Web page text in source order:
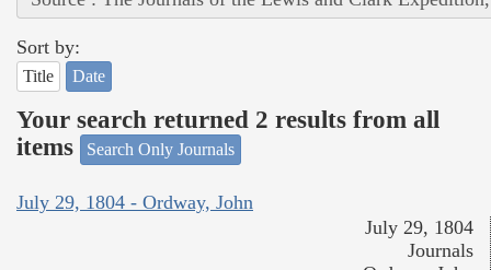
Sort by:
Title Date
Your search returned 2 results from all
items
Search Only Journals
July 29, 1804 - Ordway, John
July 29, 1804
Journals